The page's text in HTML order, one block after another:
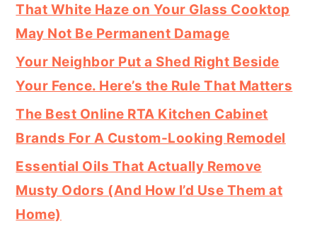
That White Haze on Your Glass Cooktop
May Not Be Permanent Damage
Your Neighbor Put a Shed Right Beside
Your Fence. Here’s the Rule That Matters
The Best Online RTA Kitchen Cabinet
Brands For A Custom-Looking Remodel
Essential Oils That Actually Remove
Musty Odors (And How I’d Use Them at
Home)